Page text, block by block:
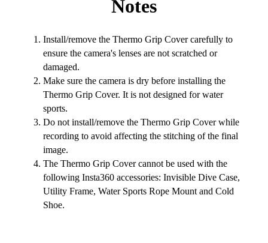
Notes
Install/remove the Thermo Grip Cover carefully to
ensure the camera's lenses are not scratched or
damaged.
Make sure the camera is dry before installing the
Thermo Grip Cover. It is not designed for water
sports.
Do not install/remove the Thermo Grip Cover while
recording to avoid affecting the stitching of the final
image.
The Thermo Grip Cover cannot be used with the
following Insta360 accessories: Invisible Dive Case,
Utility Frame, Water Sports Rope Mount and Cold
Shoe.